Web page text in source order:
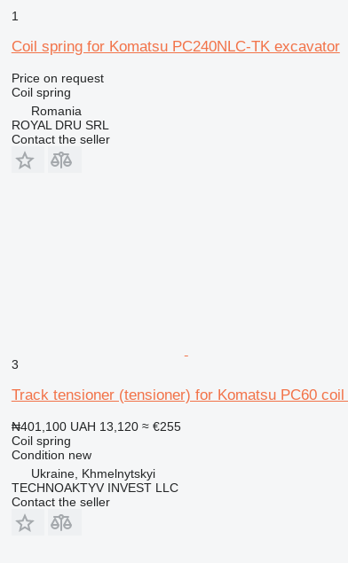
1
Coil spring for Komatsu PC240NLC-TK excavator
Price on request
Coil spring
Romania
ROYAL DRU SRL
Contact the seller
3
Track tensioner (tensioner) for Komatsu PC60
₦401,100 UAH 13,120 ≈ €255
Coil spring
Condition new
Ukraine, Khmelnytskyi
TECHNOAKTYV INVEST LLC
Contact the seller